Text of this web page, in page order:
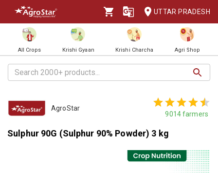
UTTAR PRADESH
All Crops Krishi Gyaan Krishi Charcha Agri Shop
AgroStar
9014farmers
Sulphur 90G (Sulphur 90% Powder) 3 kg